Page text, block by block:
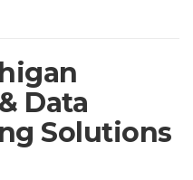
Data
Solutions